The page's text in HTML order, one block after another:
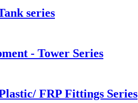
series
- Tower Series
FRP Fittings Series